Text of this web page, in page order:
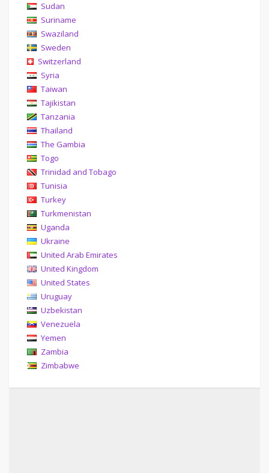
Sudan
Suriname
Swaziland
Sweden
Switzerland
Syria
Taiwan
Tajikistan
Tanzania
Thailand
The Gambia
Togo
Trinidad and Tobago
Tunisia
Turkey
Turkmenistan
Uganda
Ukraine
United Arab Emirates
United Kingdom
United States
Uruguay
Uzbekistan
Venezuela
Yemen
Zambia
Zimbabwe